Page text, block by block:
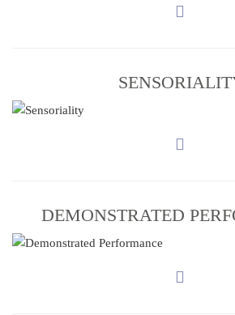
DEMONSTRATED